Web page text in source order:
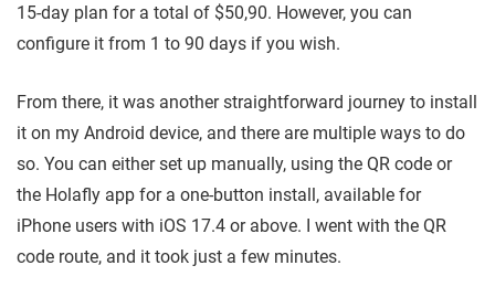
15-day plan for a total of $50,90. However, you can
configure it from 1 to 90 days if you wish.
From there, it was another straightforward journey to install
it on my Android device, and there are multiple ways to do
so. You can either set up manually, using the QR code or
the Holafly app for a one-button install, available for
iPhone users with iOS 17.4 or above. I went with the QR
code route, and it took just a few minutes.